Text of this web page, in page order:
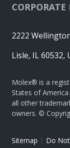
2222
Lisle, IL 60532,
Molex® is a
States of
all other
owners. ©
Sitemap | Do